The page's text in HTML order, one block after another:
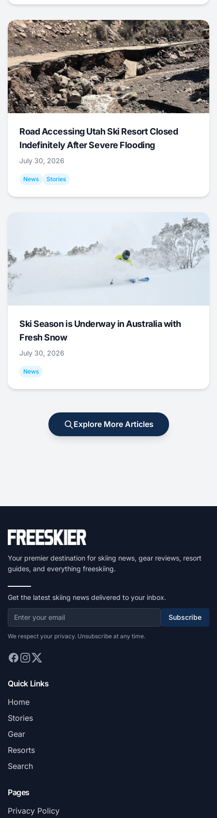
Road Accessing Utah Ski Resort Closed
Indefinitely After Severe Flooding
July 30, 2026
News Stories
Ski Season is Underway in Australia with
Fresh Snow
July 30, 2026
News
Explore More Articles
Your premier destination for skiing news, gear reviews, resort
guides, and everything freeskiing.
Get the latest skiing news delivered to your inbox.
Subscribe
We respect your privacy. Unsubscribe at any time.
Quick Links
Home
Stories
Gear
Resorts
Search
Pages
Privacy Policy